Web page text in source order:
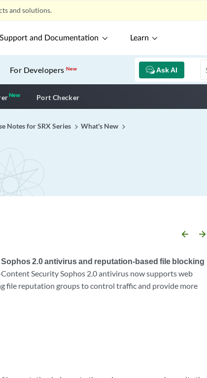
and solutions.
Support and Documentation Learn
Ask AI
For DevelopersNew
NewNew application
Port Checker
Notes for SRX Series What's New
arrow_backward arrow_forward
2.0 antivirus and reputation-based file blocking
Security Sophos 2.0 antivirus now supports web
file reputation groups to control traffic and provide more